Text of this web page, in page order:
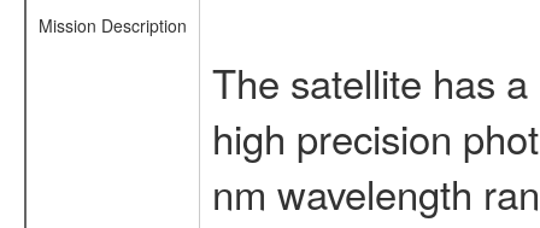
Mission Description
The satellite has
high precision
nm wavelength